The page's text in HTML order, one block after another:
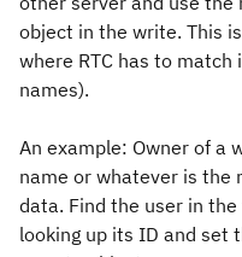
object in the write. This
where RTC has to
names).
An example: Owner of a
name or whatever is the
data. Find the user in
looking up its ID and set